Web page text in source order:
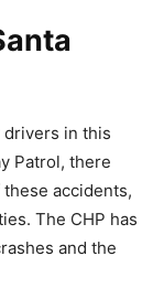
drivers in this
Patrol, there
accidents,
The CHP has
and the